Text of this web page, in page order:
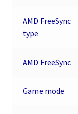
AMD FreeSync
type
AMD FreeSync
Game mode